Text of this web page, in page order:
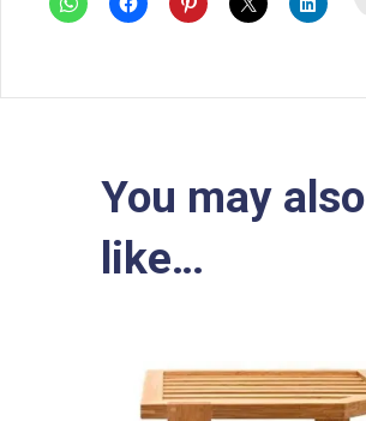
You may also
like…